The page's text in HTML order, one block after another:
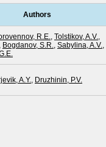
Authors
R.E., Tolstikov, A.V.,
, Bogdanov, S.R., Sabylina, A.V.,
A.Y., Druzhinin, P.V.